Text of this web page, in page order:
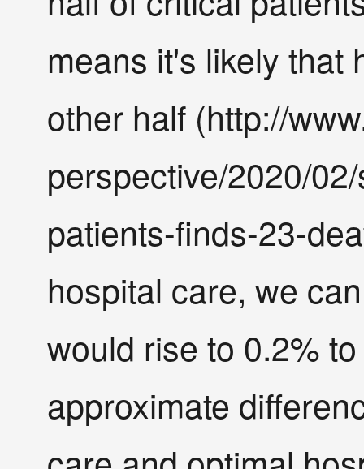
means it's likely that
other half (http://
perspective/2020/
patients-finds-23-
hospital care, we
would rise to 0.2%
approximate